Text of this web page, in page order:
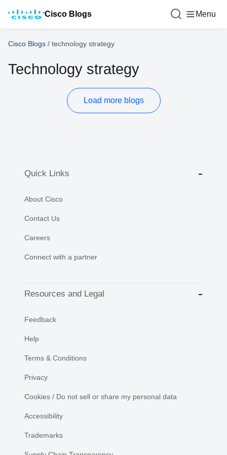
Cisco Blogs Menu
Cisco Blogs / technology strategy
Technology strategy
Load more blogs
Quick Links
About Cisco
Contact Us
Careers
Connect with a partner
Resources and Legal
Feedback
Help
Terms & Conditions
Privacy
Cookies / Do not sell or share my personal data
Accessibility
Trademarks